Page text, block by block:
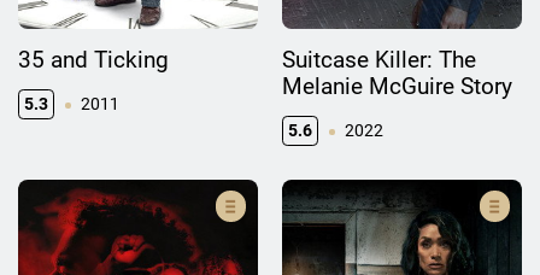
35 and Ticking
5.3 2011
Suitcase Killer: The
Melanie McGuire Story
5.6 2022